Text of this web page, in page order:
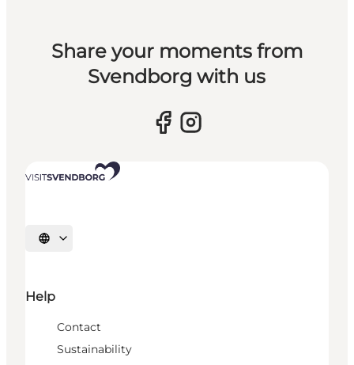
Share your moments from
Svendborg with us
Select language
Help
Contact
Sustainability